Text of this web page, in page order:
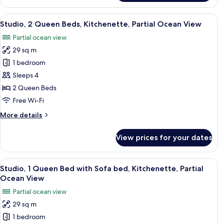
Sofa
Bed)
1
Bedroom,
Kitchen
Bed
with
Sofa
Bed)
View
all
photos
for
Studio,
2
Queen
Beds,
Partial
In-room safe, desk, laptop
4
Studio, 2 Queen Beds, Kitchenette, Partial Ocean View
Partial ocean view
29 sq m
1 bedroom
Sleeps 4
2 Queen Beds
Free Wi-Fi
More details
More
2
Queen
Beds,
Kitchenette,
Ocean
View
View prices for your dates
View
all
for
Studio,
In-room safe, desk, laptop
4
Studio, 1 Queen Bed with Sofa bed, Kitchenette, Partial
Ocean View
Partial ocean view
29 sq m
1 bedroom